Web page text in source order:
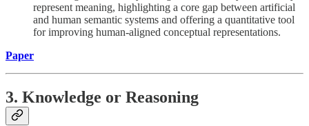
represent meaning, highlighting a core gap between artificial
and human semantic systems and offering a quantitative tool
for improving human-aligned conceptual representations.
Paper
3. Knowledge or Reasoning